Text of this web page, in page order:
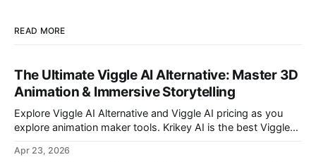
READ MORE
The Ultimate Viggle AI Alternative: Master 3D
Animation & Immersive Storytelling
Explore Viggle AI Alternative and Viggle AI pricing as you
explore animation maker tools. Krikey AI is the best Viggle
Apr 23, 2026